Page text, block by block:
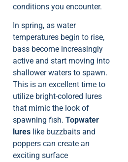
conditions you encounter.
In spring, as water
temperatures begin to rise,
bass become increasingly
active and start moving into
shallower waters to spawn.
This is an excellent time to
utilize bright-colored lures
that mimic the look of
spawning fish. Topwater
lures like buzzbaits and
poppers can create an
exciting surface